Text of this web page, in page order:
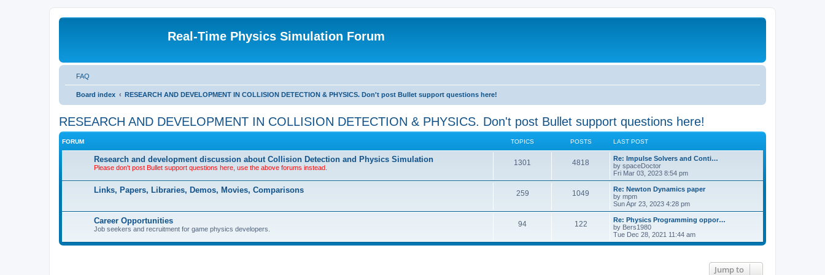
Real-Time Physics Simulation Forum
FAQ
Board index RESEARCH AND DEVELOPMENT IN COLLISION DETECTION & PHYSICS. Don't post Bullet support questions here!
RESEARCH AND DEVELOPMENT IN COLLISION DETECTION & PHYSICS. Don't post Bullet support questions here!
FORUM TOPICS POSTS LAST POST
Research and development discussion about Collision Detection and Physics Simulation
Please don't post Bullet support questions here, use the above forums instead.
1301 4818
Re: Impulse Solvers and Conti…
by spaceDoctor
Fri Mar 03, 2023 8:54 pm
Links, Papers, Libraries, Demos, Movies, Comparisons 259 1049
Re: Newton Dynamics paper
by mpm
Sun Apr 23, 2023 4:28 pm
Career Opportunities
Job seekers and recruitment for game physics developers.
94 122
Re: Physics Programming oppor…
by Bers1980
Tue Dec 28, 2021 11:44 am
Jump to